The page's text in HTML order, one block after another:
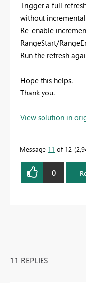
Trigger a full
without
Re-enable
RangeStart/
Run the refresh
Hope this helps.
Thank you.
View solution in
Message 11 of 12
0
11 REPLIES